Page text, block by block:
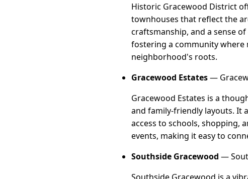
Historic Gracewood District
townhouses that reflect the
craftsmanship, and a sense
fostering a community where
neighborhood's roots.
Gracewood Estates—
Gracewood Estates is a
and family-friendly layouts. It
access to schools, shopping,
events, making it easy to
Southside Gracewood —
Southside Gracewood is a